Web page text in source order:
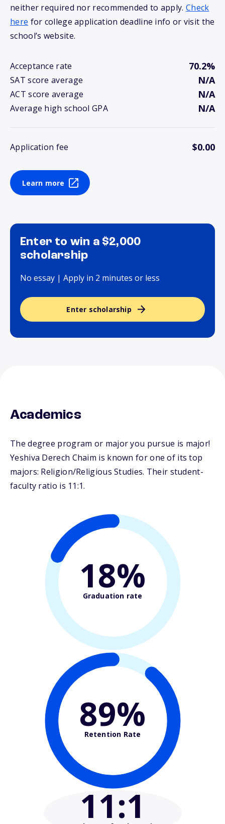
neither required nor recommended to apply. Check
here for college application deadline info or visit the
school’s website.
Acceptance rate 70.2%
SAT score average N/A
ACT score average N/A
Average high school GPA N/A
Application fee $0.00
Learn more
Enter to win a $2,000
scholarship
No essay | Apply in 2 minutes or less
Enter scholarship
Academics
The degree program or major you pursue is major!
Yeshiva Derech Chaim is known for one of its top
majors: Religion/Religious Studies. Their student-
faculty ratio is 11:1.
18%
Graduation rate
89%
Retention Rate
11:1